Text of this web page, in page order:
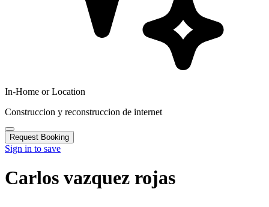
In-Home or Location
Construccion y reconstruccion de internet
Request Booking
Sign in to save
Carlos vazquez rojas